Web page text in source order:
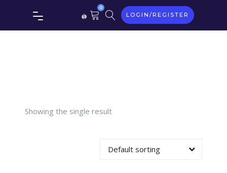
0
LOGIN/REGISTER
Tag:ER,
Showing the single result
Default sorting